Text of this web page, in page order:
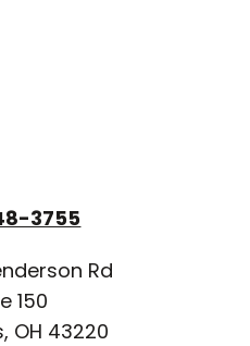
3755
Rd
150
OH 43220